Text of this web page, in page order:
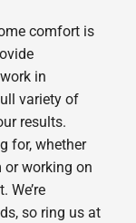
comfort is
in
variety of
results.
for, whether
or working on
We’re
so ring us at